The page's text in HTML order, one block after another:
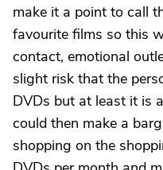
make it a point to call
favourite films so this
contact, emotional
slight risk that the
DVDs but at least it is
could then make a
shopping on the